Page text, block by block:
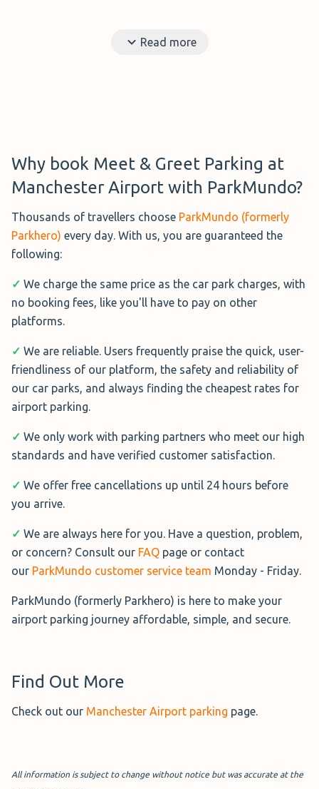
Read more
Why book Meet & Greet Parking at
Manchester Airport with ParkMundo?
Thousands of travellers choose ParkMundo (formerly
Parkhero) every day. With us, you are guaranteed the
following:
✓ We charge the same price as the car park charges, with
no booking fees, like you'll have to pay on other
platforms.
✓ We are reliable. Users frequently praise the quick, user-
friendliness of our platform, the safety and reliability of
our car parks, and always finding the cheapest rates for
airport parking.
✓ We only work with parking partners who meet our high
standards and have verified customer satisfaction.
✓ We offer free cancellations up until 24 hours before
you arrive.
✓ We are always here for you. Have a question, problem,
or concern? Consult our FAQ page or contact
our ParkMundo customer service team Monday - Friday.
ParkMundo (formerly Parkhero) is here to make your
airport parking journey affordable, simple, and secure.
Find Out More
Check out our Manchester Airport parking page.
All information is subject to change without notice but was accurate at the